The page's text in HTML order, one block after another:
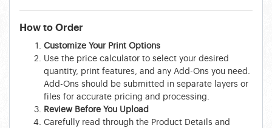
How to Order
Customize Your Print Options
Use the price calculator to select your desired
quantity, print features, and any Add-Ons you need.
Add-Ons should be submitted in separate layers or
files for accurate pricing and processing.
Review Before You Upload
Carefully read through the Product Details and